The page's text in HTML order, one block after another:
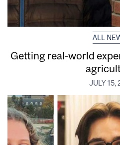
ALL
Getting real‑world
JULY 15,